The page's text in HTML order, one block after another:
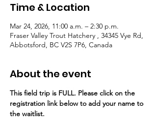
Time & Location
Mar 24, 2026, 11:00 a.m. – 2:30 p.m.
Fraser Valley Trout Hatchery , 34345 Vye Rd,
Abbotsford, BC V2S 7P6, Canada
About the event
This field trip is FULL. Please click on the
registration link below to add your name to
the waitlist.